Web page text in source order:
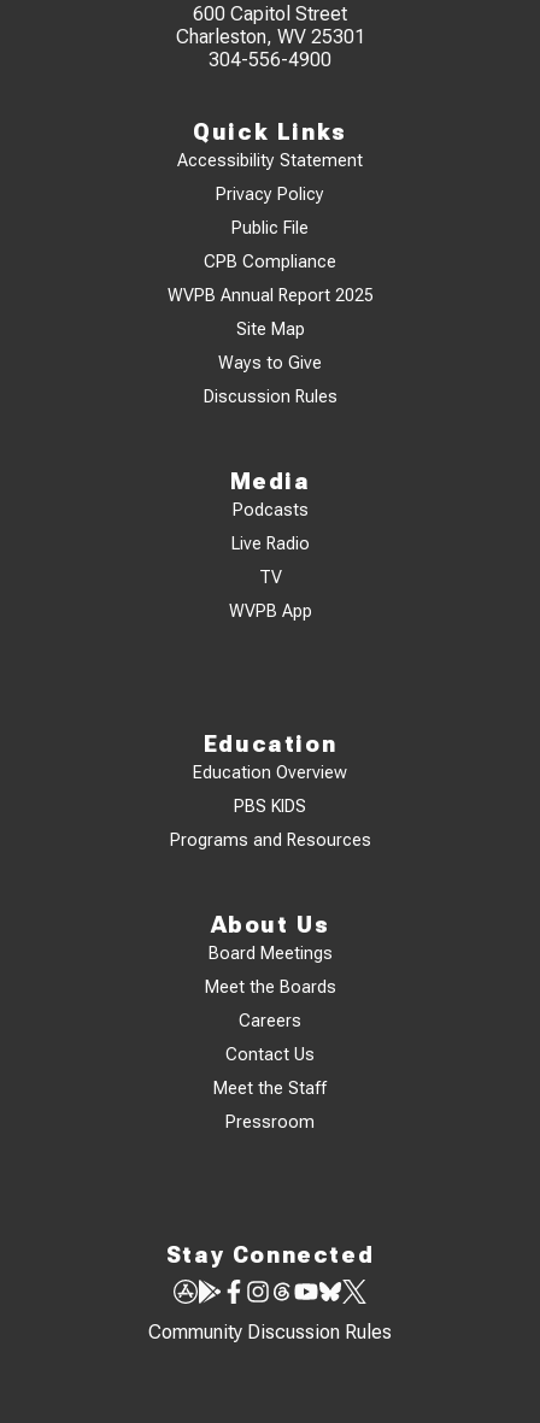
600 Capitol Street
Charleston, WV 25301
304-556-4900
Quick Links
Accessibility Statement
Privacy Policy
Public File
CPB Compliance
WVPB Annual Report 2025
Site Map
Ways to Give
Discussion Rules
Media
Podcasts
Live Radio
TV
WVPB App
Education
Education Overview
PBS KIDS
Programs and Resources
About Us
Board Meetings
Meet the Boards
Careers
Contact Us
Meet the Staff
Pressroom
Stay Connected
Community Discussion Rules